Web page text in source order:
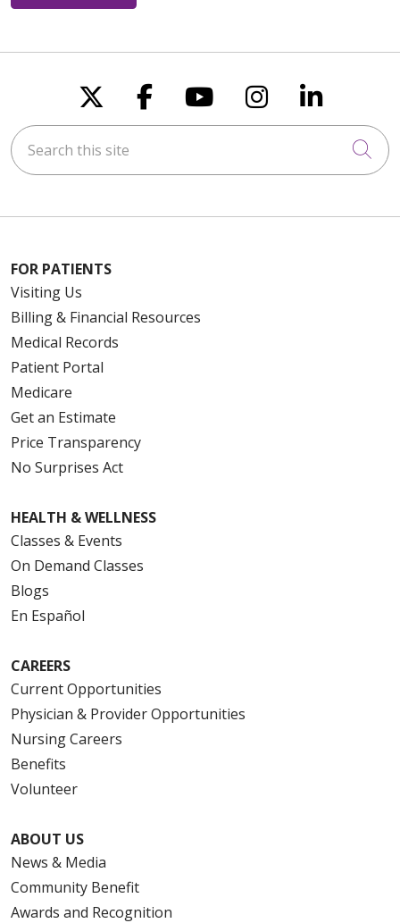
Follow us on X
Follow us on
Follow us on
Follow us
Follow
Search this site
FOR PATIENTS
Visiting Us
Billing & Financial Resources
Medical Records
Patient Portal
Medicare
Get an Estimate
Price Transparency
No Surprises Act
HEALTH & WELLNESS
Classes & Events
On Demand Classes
Blogs
En Español
CAREERS
Current Opportunities
Physician & Provider Opportunities
Nursing Careers
Benefits
Volunteer
ABOUT US
News & Media
Community Benefit
Awards and Recognition